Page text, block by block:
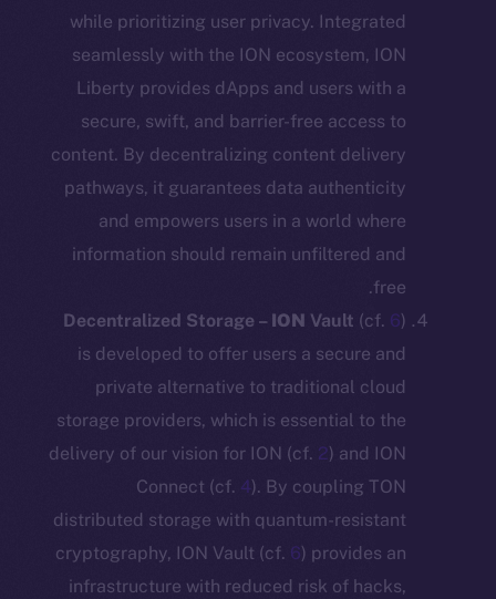
while prioritizing user privacy.
seamlessly with the ION ecosystem,
Liberty provides dApps and users
secure, swift, and barrier-free
content. By decentralizing content
pathways, it guarantees data
and empowers users in a world
information should remain unfiltered
Decentralized Storage –ION
is developed to offer users a secure
private alternative to traditional
storage providers, which is essential
delivery of our vision for ION (cf.
Connect (cf.4). By coupling
distributed storage with quantum-
cryptography, ION Vault (cf.
infrastructure with reduced risk of